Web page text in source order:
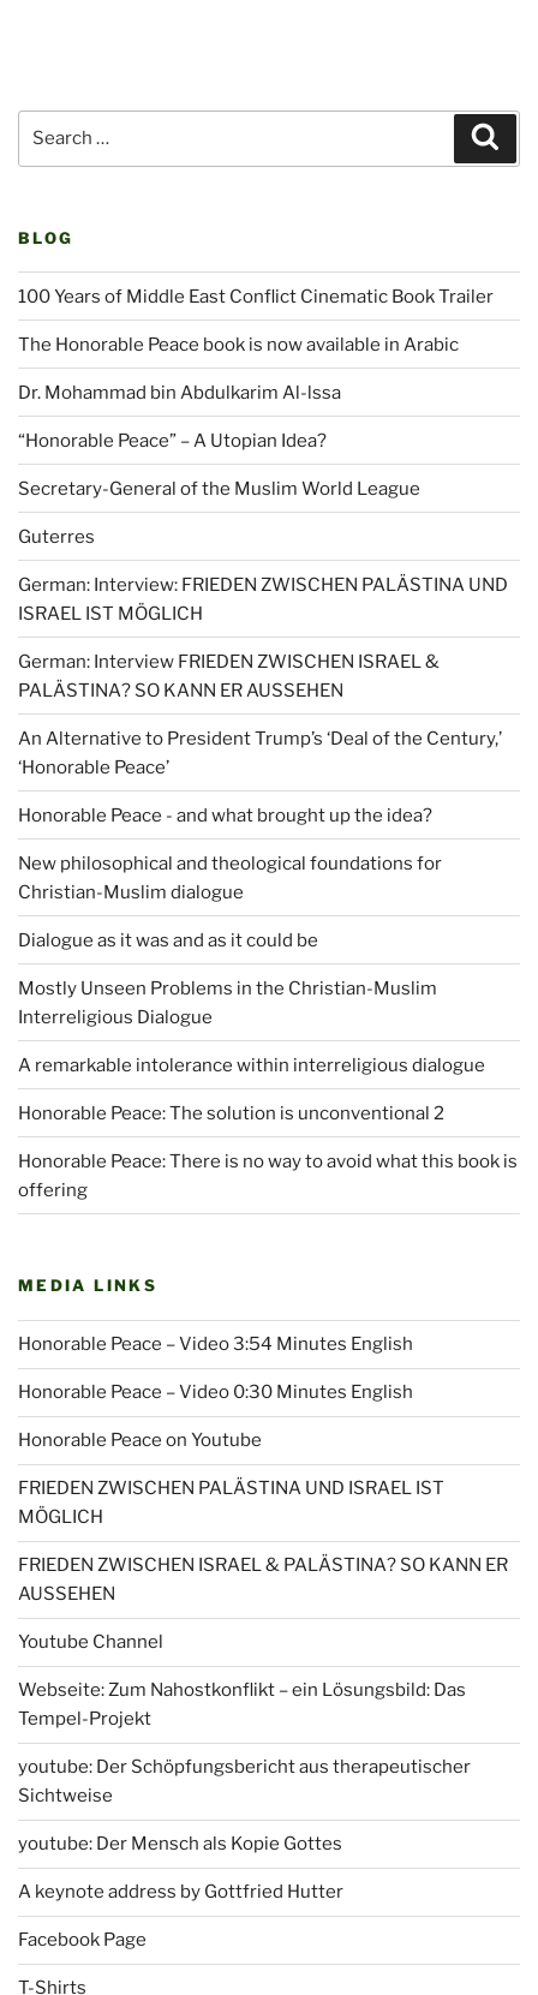
for:
BLOG
100 Years of Middle East Conflict Cinematic Book Trailer
The Honorable Peace book is now available in Arabic
Dr. Mohammad bin Abdulkarim Al-lssa
“Honorable Peace” – A Utopian Idea?
Secretary-General of the Muslim World League
Guterres
German: Interview: FRIEDEN ZWISCHEN PALÄSTINA UND
ISRAEL IST MÖGLICH
German: Interview FRIEDEN ZWISCHEN ISRAEL &
PALÄSTINA? SO KANN ER AUSSEHEN
An Alternative to President Trump’s ‘Deal of the Century,’
‘Honorable Peace’
Honorable Peace - and what brought up the idea?
New philosophical and theological foundations for
Christian-Muslim dialogue
Dialogue as it was and as it could be
Mostly Unseen Problems in the Christian-Muslim
Interreligious Dialogue
A remarkable intolerance within interreligious dialogue
Honorable Peace: The solution is unconventional 2
Honorable Peace: There is no way to avoid what this book is
offering
MEDIA LINKS
Honorable Peace – Video 3:54 Minutes English
Honorable Peace – Video 0:30 Minutes English
Honorable Peace on Youtube
FRIEDEN ZWISCHEN PALÄSTINA UND ISRAEL IST
MÖGLICH
FRIEDEN ZWISCHEN ISRAEL & PALÄSTINA? SO KANN ER
AUSSEHEN
Youtube Channel
Webseite: Zum Nahostkonflikt – ein Lösungsbild: Das
Tempel-Projekt
youtube: Der Schöpfungsbericht aus therapeutischer
Sichtweise
youtube: Der Mensch als Kopie Gottes
A keynote address by Gottfried Hutter
Facebook Page
T-Shirts